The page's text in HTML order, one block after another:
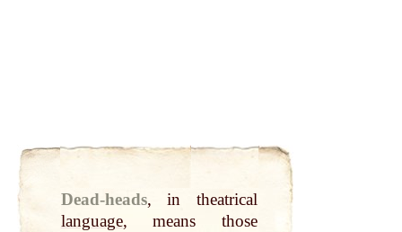
Dead-heads,
in theatrical
language, means those